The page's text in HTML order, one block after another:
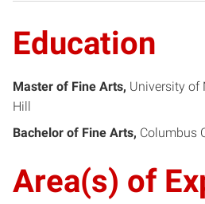
Education
Master of Fine Arts University of
Hill
Bachelor of Fine Arts Columbus
Area(s) of